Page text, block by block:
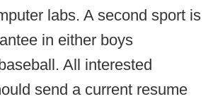
labs. A second sport is
in either boys
All interested
send a current resume